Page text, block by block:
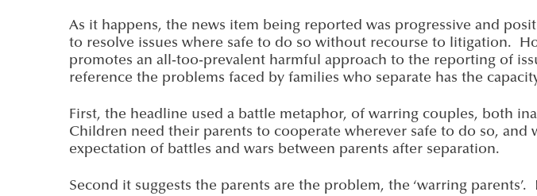
As it happens, the news item being reported was progressive and
to resolve issues where safe to do so without recourse to litigation.
promotes an all-too-prevalent harmful approach to the reporting of
reference the problems faced by families who separate has the
First, the headline used a battle metaphor, of warring couples, both
Children need their parents to cooperate wherever safe to do so,
expectation of battles and wars between parents after separation.
Second it suggests the parents are the problem, the ‘warring